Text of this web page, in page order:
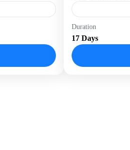
Nepal
Duration
17 Days